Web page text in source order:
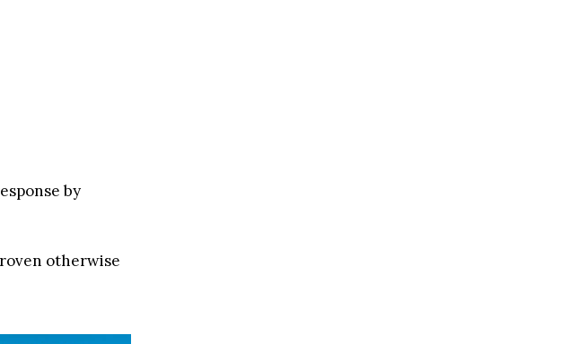
by
otherwise